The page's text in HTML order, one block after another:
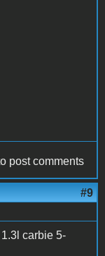
post comments
#9
carbie 5-